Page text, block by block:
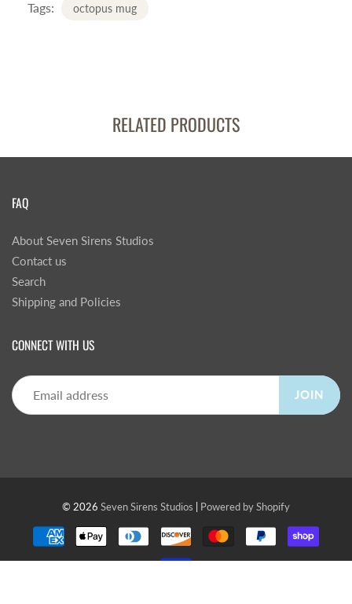
Tags: octopus mug
RELATED PRODUCTS
FAQ
About Seven Sirens Studios
Contact us
Search
Shipping and Policies
CONNECT WITH US
JOIN
© 2026 Seven Sirens Studios Powered by Shopify